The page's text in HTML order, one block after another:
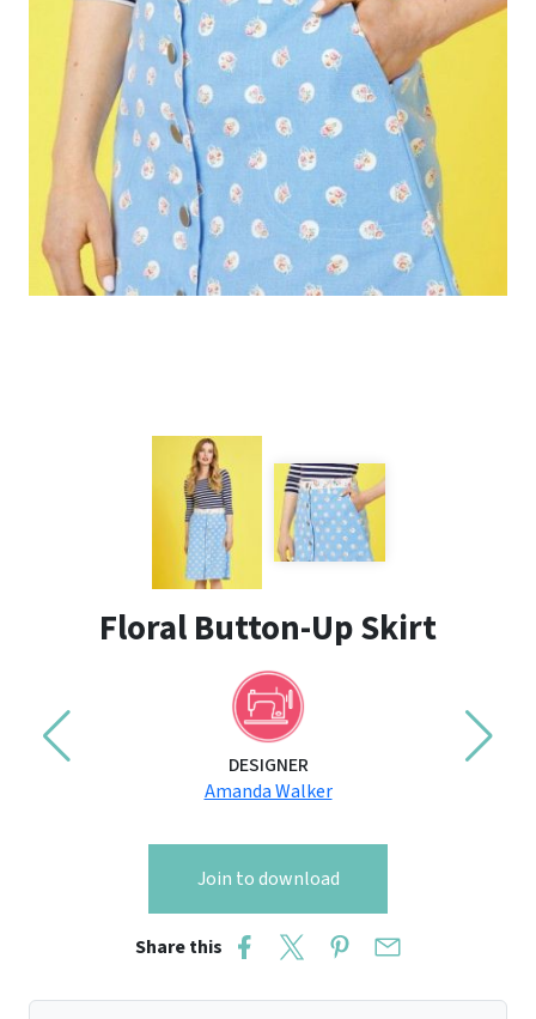
Floral Button-Up Skirt
DESIGNER
Amanda Walker
Join to download
Share this